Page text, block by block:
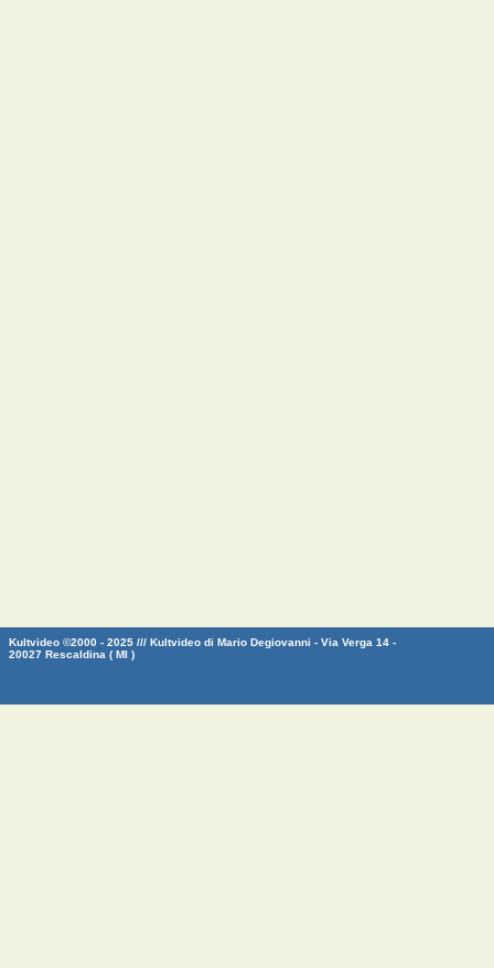
Kultvideo ©2000 - 2025 /// Kultvideo di Mario Degiovanni - Via Verga 14 -
20027 Rescaldina ( MI )